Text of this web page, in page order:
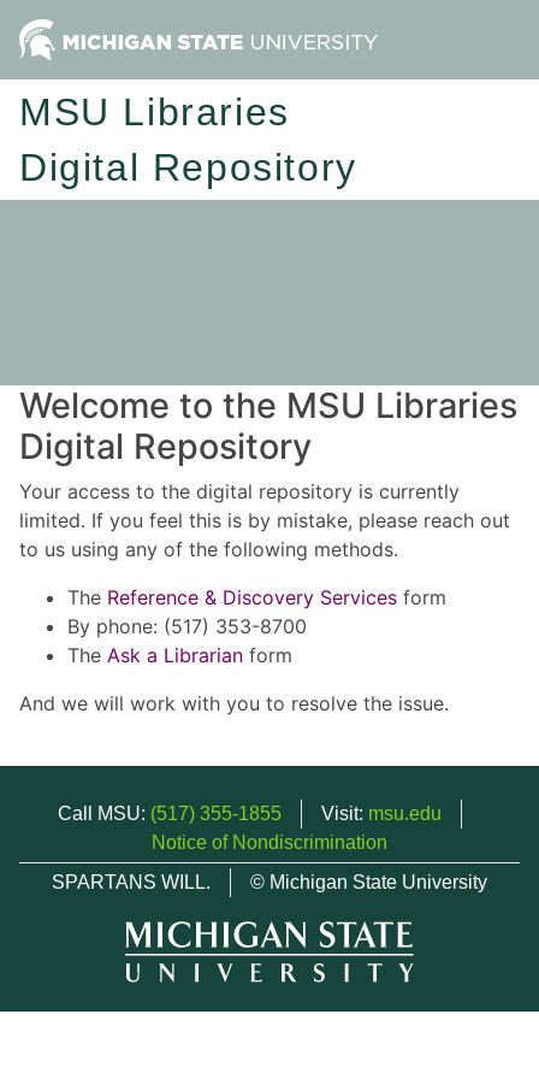
MSU Libraries
Digital Repository
Welcome to the MSU Libraries
Digital Repository
Your access to the digital repository is currently
limited. If you feel this is by mistake, please reach out
to us using any of the following methods.
The Reference & Discovery Services form
By phone: (517) 353-8700
The Ask a Librarian form
And we will work with you to resolve the issue.
Call MSU: (517) 355-1855 Visit: msu.edu
Notice of Nondiscrimination
SPARTANS WILL.
© Michigan State University